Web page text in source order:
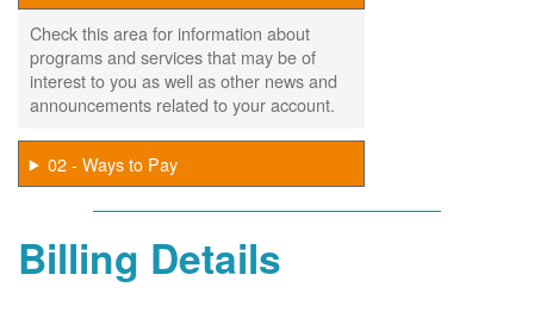
Check this area for information about
programs and services that may be of
interest to you as well as other news and
announcements related to your account.
02 - Ways to Pay
Billing Details